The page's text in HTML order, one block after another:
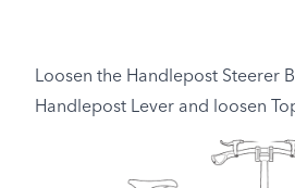
Loosen the Handlepost Steerer
Handlepost Lever and loosen